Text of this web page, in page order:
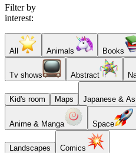
Filter by
interest:
All Animals Books
Tv shows Abstract
Kid's room Maps Japanese &
Anime & Manga Space
Landscapes Comics